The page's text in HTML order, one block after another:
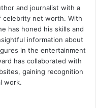
and journalist with a
celebrity net worth. With
has honed his skills and
information about
in the entertainment
has collaborated with
gaining recognition
work.